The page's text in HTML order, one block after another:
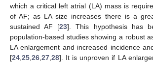
which a critical left atrial (LA) mass is
of AF; as LA size increases there is a
sustained AF [23]. This hypothesis has
population-based studies showing a robust
LA enlargement and increased incidence
[24 25 26 27 28]. It is unproven if LA